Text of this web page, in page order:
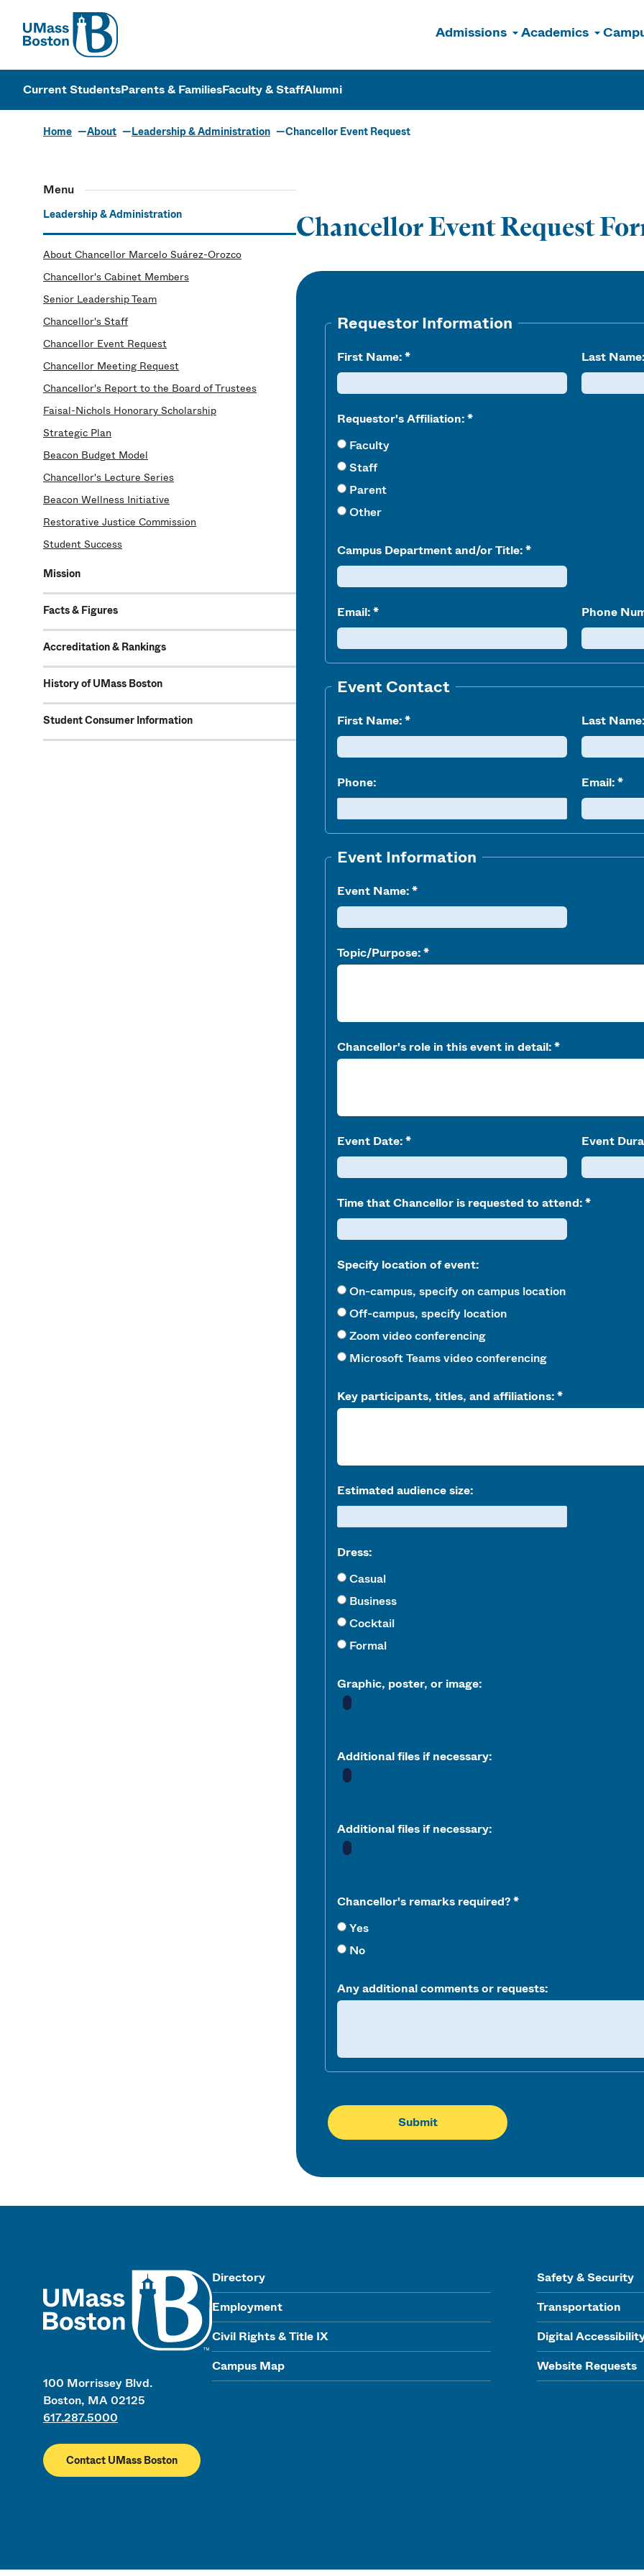
UMass
Admissions Academics
UMass Boston
Current StudentsParents & FamiliesFaculty & StaffAlumni
Home About Leadership & Administration Chancellor Event Request
Menu
Leadership & Administration
About Chancellor Marcelo Suárez-Orozco
Chancellor's Cabinet Members
Senior Leadership Team
Chancellor's Staff
Chancellor Event Request
Chancellor Meeting Request
Chancellor's Report to the Board of Trustees
Faisal-Nichols Honorary Scholarship
Strategic Plan
Beacon Budget Model
Chancellor's Lecture Series
Beacon Wellness Initiative
Restorative Justice Commission
Student Success
Mission
Facts & Figures
Accreditation & Rankings
History of UMass Boston
Student Consumer Information
Chancellor Event Request
Requestor Information
First Name: Last
Requestor's Affiliation:
Faculty
Staff
Parent
Other
Campus Department and/or Title:
Email: Phone
Event Contact
First Name: Last
Phone: Email:
Event Information
Event Name:
Topic/Purpose:
Chancellor's role in this event in detail:
Event Date: Event
Time that Chancellor is requested to attend:
Specify location of event:
On-campus, specify on campus location
Off-campus, specify location
Zoom video conferencing
Microsoft Teams video conferencing
Key participants, titles, and affiliations:
Estimated audience size:
Dress:
Casual
Business
Cocktail
Formal
Graphic, poster, or image:
Additional files if necessary:
Additional files if necessary:
Chancellor's remarks required?
Yes
No
Any additional comments or requests:
100 Morrissey Blvd.
Boston, MA 02125
617.287.5000
Contact UMass Boston
Directory
Employment
Civil Rights & Title IX
Campus Map
Safety & Security
Transportation
Digital
Website Requests